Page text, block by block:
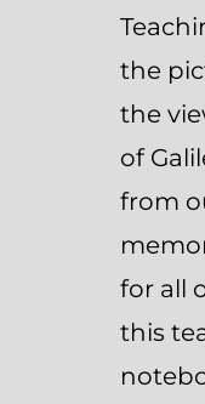
the
the
of
from
for all
this